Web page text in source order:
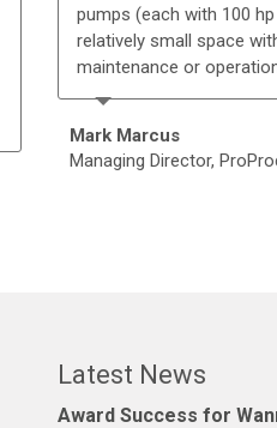
Mark Marcus
Managing Director,
pumps (each with 100
relatively small space
maintenance or
Latest News
Award Success for